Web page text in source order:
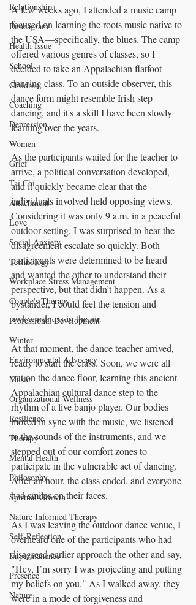
Relationship
Enneagram
Health Issue
School
Children
Coaching
Depression
Women
Grief
Tai Chi
Attachment
Love
Social Anxiety
Technology
Workplace Stress Management
Couple's Therapy
Professional Development
Winter
Environmental Advocacy
Music
Organizational Wellness
Resilience
Therapy
Mental Health
Philosophy
Spirtual Growth
Nature Informed Therapy
Self-Reflection
Impermanence
Presence
Nature
A few weeks ago, I attended a music camp
focused on learning the roots music native to
the USA—specifically, the blues. The camp
offered various genres of classes, so I
decided to take an Appalachian flatfoot
dancing class. To an outside observer, this
dance form might resemble Irish step
dancing, and it's a skill I have been slowly
learning over the years.
As the participants waited for the teacher to
arrive, a political conversation developed,
and it quickly became clear that the
individuals involved held opposing views.
Considering it was only 9 a.m. in a peaceful
outdoor setting, I was surprised to hear the
disagreement escalate so quickly. Both
participants were determined to be heard
and wanted the other to understand their
perspective, but that didn’t happen. As a
bystander, I could feel the tension and
awkwardness in the air.
At that moment, the dance teacher arrived,
ready to start the class. Soon, we were all
out on the dance floor, learning this ancient
Appalachian cultural dance step to the
rhythm of a live banjo player. Our bodies
moved in sync with the music, we listened
to the sounds of the instruments, and we
stepped out of our comfort zones to
participate in the vulnerable act of dancing.
After an hour, the class ended, and everyone
had smiles on their faces.
As I was leaving the outdoor dance venue, I
overheard one of the participants who had
disagreed earlier approach the other and say,
"Hey, I’m sorry I was projecting and putting
my beliefs on you." As I walked away, they
were in a mode of forgiveness and